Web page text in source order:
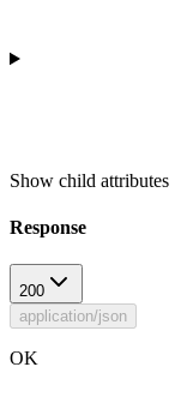
Show child attributes
Response
200
application/json
OK